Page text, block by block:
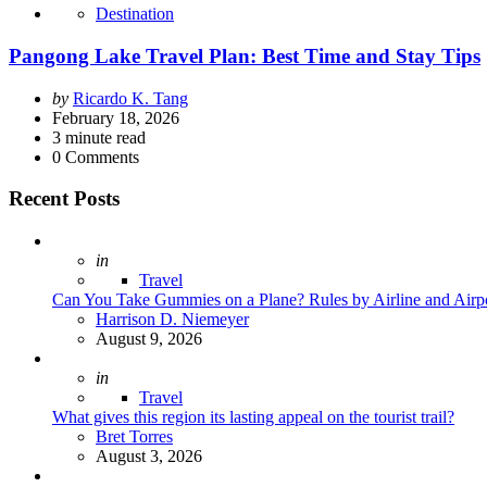
Destination
Pangong Lake Travel Plan: Best Time and Stay Tips
Posted
by
by Ricardo K. Tang
February 18, 2026
3 minute read
0 Comments
Recent Posts
Posted
in
Travel
Can You Take Gummies on a Plane? Rules by Airline and
Posted
Harrison D. Niemeyer
August 9, 2026
Posted
in
Travel
What gives this region its lasting appeal on the tourist trail?
Posted
Bret Torres
August 3, 2026